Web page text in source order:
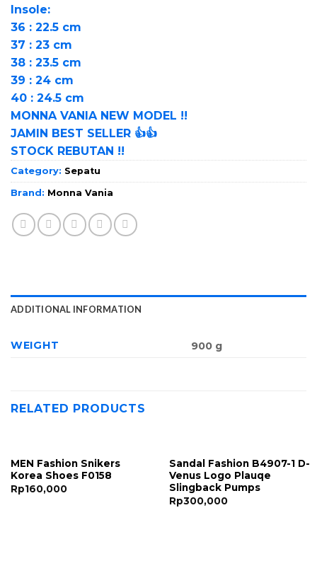
Insole:
36 : 22.5 cm
37 : 23 cm
38 : 23.5 cm
39 : 24 cm
40 : 24.5 cm
MONNA VANIA NEW MODEL !!
JAMIN BEST SELLER 👍👍
STOCK REBUTAN !!
Category: Sepatu
Brand: Monna Vania
ADDITIONAL INFORMATION
WEIGHT 900 g
RELATED PRODUCTS
MEN Fashion Snikers
Korea Shoes F0158
Rp160,000
Sandal Fashion B4907-1 D-
Venus Logo Plauqe
Slingback Pumps
Rp300,000